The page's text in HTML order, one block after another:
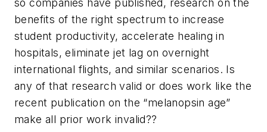
so companies have published, research on the
benefits of the right spectrum to increase
student productivity, accelerate healing in
hospitals, eliminate jet lag on overnight
international flights, and similar scenarios. Is
any of that research valid or does work like the
recent publication on the “melanopsin age”
make all prior work invalid??